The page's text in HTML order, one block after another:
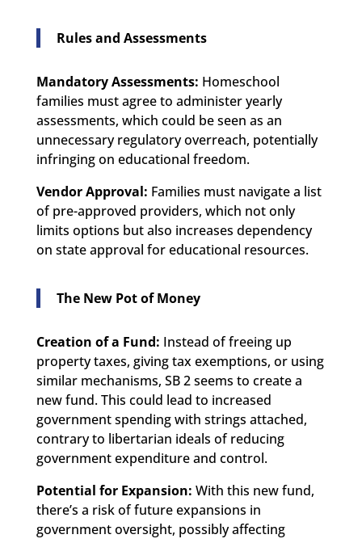
Rules and Assessments
Mandatory Assessments: Homeschool
families must agree to administer yearly
assessments, which could be seen as an
unnecessary regulatory overreach, potentially
infringing on educational freedom.
Vendor Approval: Families must navigate a list
of pre-approved providers, which not only
limits options but also increases dependency
on state approval for educational resources.
The New Pot of Money
Creation of a Fund: Instead of freeing up
property taxes, giving tax exemptions, or using
similar mechanisms, SB 2 seems to create a
new fund. This could lead to increased
government spending with strings attached,
contrary to libertarian ideals of reducing
government expenditure and control.
Potential for Expansion: With this new fund,
there’s a risk of future expansions in
government oversight, possibly affecting